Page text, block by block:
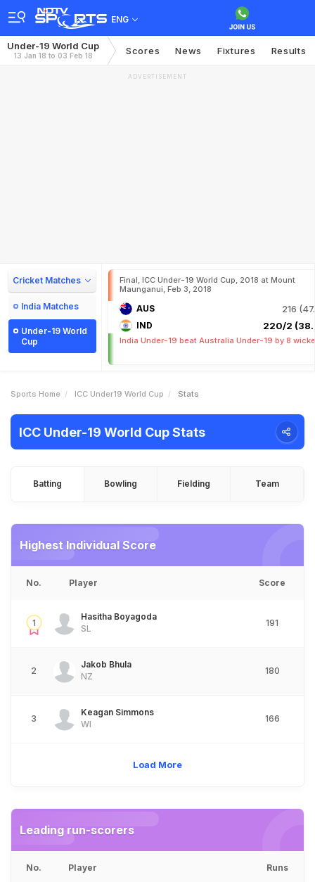
ENG
Under-19 World Cup
13 Jan 18 to 03 Feb 18 Scores News Fixtures Results
ADVERTISEMENT
Cricket Matches
India Matches
Under-19 World
Cup
Final, ICC Under-19 World Cup, 2018 at Mount
Maunganui, Feb 3, 2018
AUS 216
IND 220/2
India Under-19 beat Australia Under-19 by 8
Sports Home ICC Under19 World Cup Stats
ICC Under-19 World Cup Stats
Batting Bowling Fielding Team
Highest Individual Score
No. Player Score
1
Hasitha Boyagoda
SL
191
2
Jakob Bhula
NZ
180
3
Keagan Simmons
WI
166
Load More
Leading run-scorers
No. Player Runs